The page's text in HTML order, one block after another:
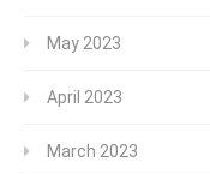
May 2023
April 2023
March 2023